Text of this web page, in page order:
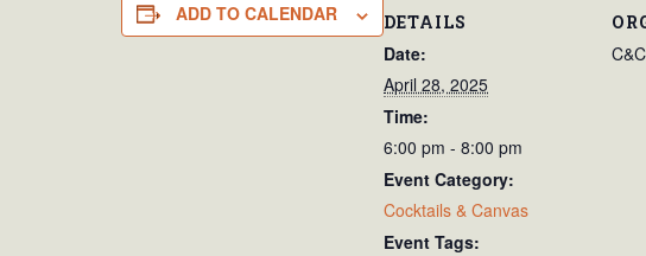
ADD TO CALENDAR DETAILS
Date:
April 28, 2025
Time:
6:00 pm - 8:00 pm
Event Category:
Cocktails & Canvas
Event Tags: